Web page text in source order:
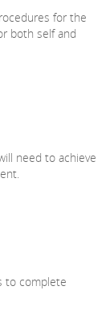
for the
both self and
need to achieve
to complete